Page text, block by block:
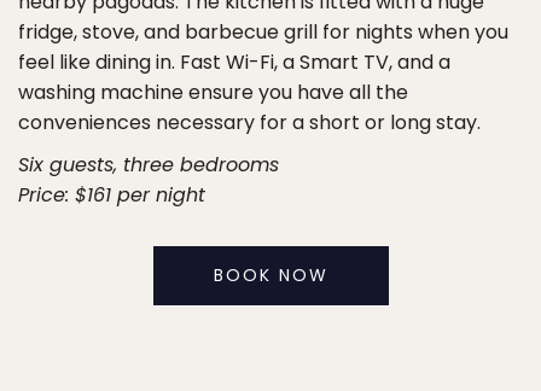
fridge, stove, and barbecue grill for nights when you
feel like dining in. Fast Wi-Fi, a Smart TV, and a
washing machine ensure you have all the
conveniences necessary for a short or long stay.
Six guests, three bedrooms
Price: $161 per night
BOOK NOW